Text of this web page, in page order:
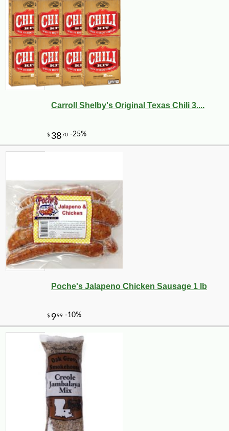
Carroll Shelby's Original Texas Chili 3....
Poche's Jalapeno Chicken Sausage 1 lb